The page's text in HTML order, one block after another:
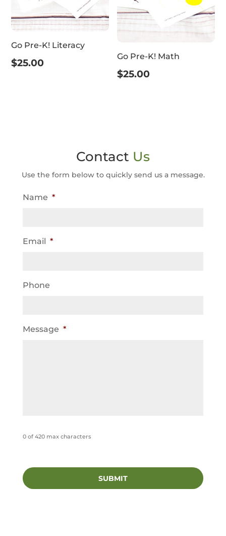
Go Pre-K! Literacy
$25.00
Go Pre-K! Math
$25.00
Contact Us
Use the form below to quickly send us a message.
Name *
Email *
Phone
Message *
0 of 420 max characters